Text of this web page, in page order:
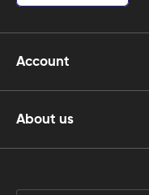
Account
About us